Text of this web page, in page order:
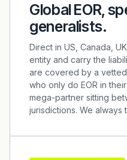
Global EOR,
generalists.
Direct in US, Canada,
entity and carry the
are covered by a
who only do EOR in
mega-partner sitting
jurisdictions. We always